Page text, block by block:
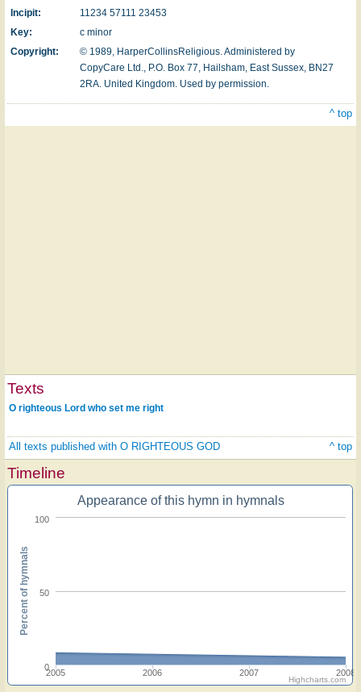
Incipit:
11234 57111 23453
Key:
c minor
Copyright:
© 1989, HarperCollinsReligious. Administered by
CopyCare Ltd., P.O. Box 77, Hailsham, East Sussex, BN27
2RA. United Kingdom. Used by permission.
^ top
Texts
O righteous Lord who set me right
All texts published with O RIGHTEOUS GOD ^ top
Timeline
Appearance of this hymn in hymnals
2005 2006 2007 2008
0
50
100
Percent of hymnals
Highcharts.com